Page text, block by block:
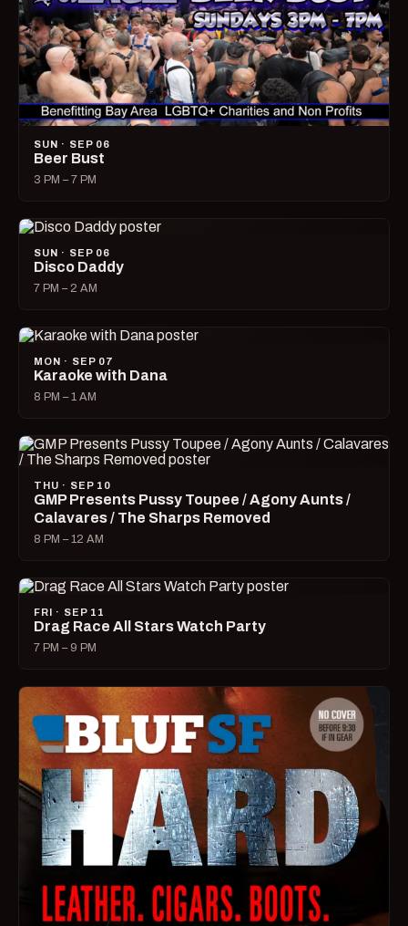
SUN · SEP 06
Beer Bust
3 PM – 7 PM
SUN · SEP 06
Disco Daddy
7 PM – 2 AM
MON · SEP 07
Karaoke with Dana
8 PM – 1 AM
THU · SEP 10
GMP Presents Pussy Toupee / Agony Aunts /
Calavares / The Sharps Removed
8 PM – 12 AM
FRI · SEP 11
Drag Race All Stars Watch Party
7 PM – 9 PM